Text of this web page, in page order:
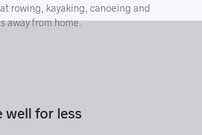
rowing, kayaking, canoeing and
away from home.
well for less